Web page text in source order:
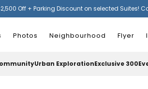
Off + Parking Discount on selected Suites!
Photos Neighbourhood Flyer
Urban ExplorationExclusive 300